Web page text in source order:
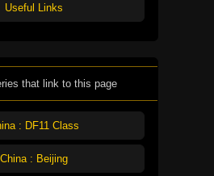
Useful Links
that link to this page
: DF11 Class
China : Beijing